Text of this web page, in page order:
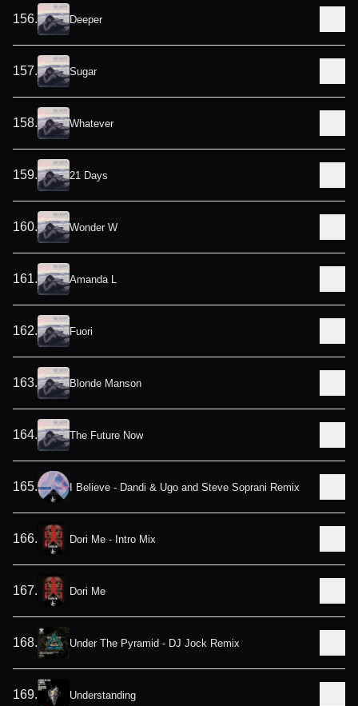
156. Deeper
157. Sugar
158. Whatever
159. 21 Days
160. Wonder W
161. Amanda L
162. Fuori
163. Blonde Manson
164. The Future Now
165. I Believe - Dandi & Ugo and Steve Soprani Remix
166. Dori Me - Intro Mix
167. Dori Me
168. Under The Pyramid - DJ Jock Remix
169. Understanding